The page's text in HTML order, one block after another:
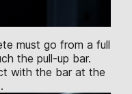
must go from a full
the pull-up bar.
with the bar at the